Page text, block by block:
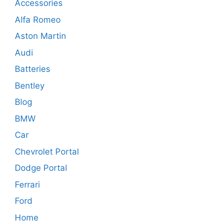
Accessories
Alfa Romeo
Aston Martin
Audi
Batteries
Bentley
Blog
BMW
Car
Chevrolet Portal
Dodge Portal
Ferrari
Ford
Home